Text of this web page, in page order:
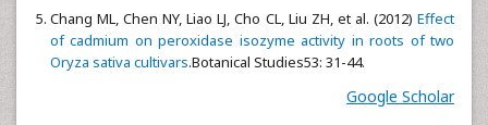
Chang ML, Chen NY, Liao LJ, Cho CL, Liu ZH, et al. (2012) Effect
of cadmium on peroxidase isozyme activity in roots of two
Oryza sativa cultivars.Botanical Studies53: 31-44.
Google Scholar